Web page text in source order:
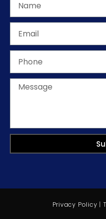
Privacy Policy |